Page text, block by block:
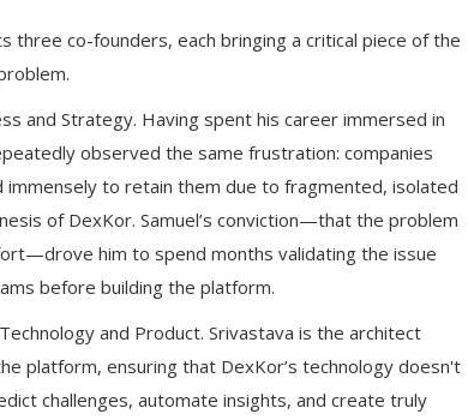
three co-founders, each bringing a critical piece of the
and Strategy. Having spent his career immersed in
observed the same frustration: companies
to retain them due to fragmented, isolated
of DexKor. Samuel’s conviction—that the problem
him to spend months validating the issue
before building the platform.
and Product. Srivastava is the architect
platform, ensuring that DexKor’s technology doesn't
challenges, automate insights, and create truly